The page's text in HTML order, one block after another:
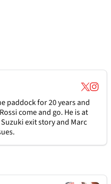
paddock for 20 years and
come and go. He is at
exit story and Marc